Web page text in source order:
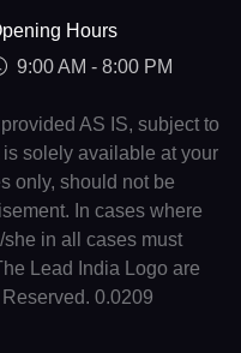
Hours
9:00 AM - 8:00 PM
AS IS, subject to
solely available at your
only, should not be
In cases where
in all cases must
Lead India Logo are
0.0209